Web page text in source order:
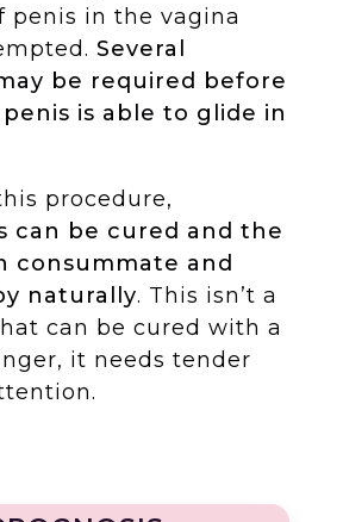
penis in the vagina
Several
be required before
is able to glide in
procedure,
can be cured and the
consummate and
naturally. This isn’t a
can be cured with a
it needs tender